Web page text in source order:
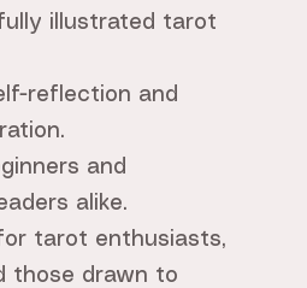
illustrated tarot
reflection and
and
alike.
tarot enthusiasts,
those drawn to